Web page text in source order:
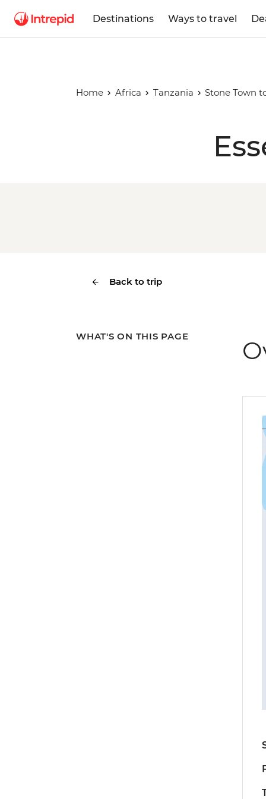
Destinations Ways to travel
Home Africa Tanzania Stone Town
Back to trip
WHAT'S ON THIS PAGE